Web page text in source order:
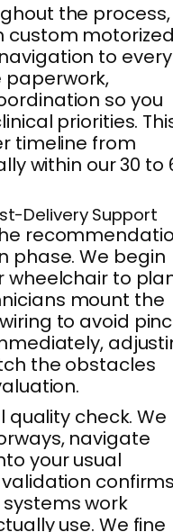
the process,
custom
to every
paperwork,
so you
priorities.
timeline from
within our 30 to
Delivery Support
phase. We begin
wheelchair to
mount the
to avoid
the obstacles
quality check. We
navigate
your usual
work
use. We fine